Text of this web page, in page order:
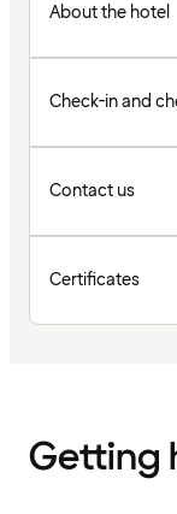
About the hotel
Check-in and
Contact us
Certificates
Getting